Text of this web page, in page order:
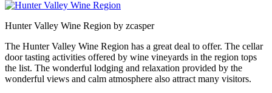
Hunter Valley Wine Region by zcasper
The Hunter Valley Wine Region has a great deal to offer. The cellar
door tasting activities offered by wine vineyards in the region tops
the list. The wonderful lodging and relaxation provided by the
wonderful views and calm atmosphere also attract many visitors.